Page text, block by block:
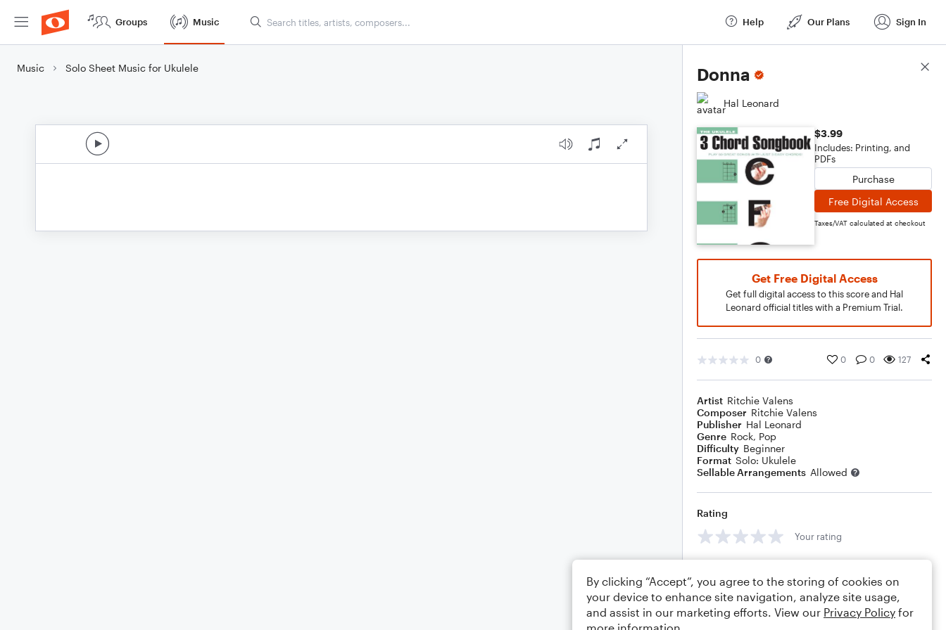
Groups Music Help Our Plans Sign In
Music Solo Sheet Music for Ukulele Donna
Hal Leonard
$3.99
Includes: Printing, and
PDFs
Purchase
Free Digital Access
Taxes/VAT calculated at checkout
Get Free Digital Access
Get full digital access to this score and Hal
Leonard official titles with a Premium Trial.
0 0 0 127
Artist Ritchie Valens
Composer Ritchie Valens
Publisher Hal Leonard
Genre Rock, Pop
Difficulty Beginner
Format Solo: Ukulele
Sellable Arrangements Allowed
Rating
Your rating
Score Details
By clicking “Accept”, you agree to the storing of cookies on
your device to enhance site navigation, analyze site usage,
and assist in our marketing efforts. View our Privacy Policy for